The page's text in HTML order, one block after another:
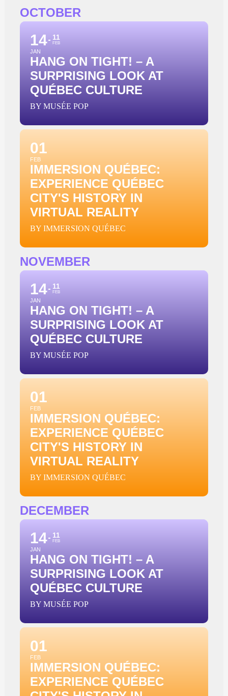
OCTOBER
14
JAN
11
FEB
HANG ON TIGHT! – A
SURPRISING LOOK AT
QUÉBEC CULTURE
BY MUSÉE POP
01
FEB
IMMERSION QUÉBEC:
EXPERIENCE QUÉBEC
CITY'S HISTORY IN
VIRTUAL REALITY
BY IMMERSION QUÉBEC
NOVEMBER
14
JAN
11
FEB
HANG ON TIGHT! – A
SURPRISING LOOK AT
QUÉBEC CULTURE
BY MUSÉE POP
01
FEB
IMMERSION QUÉBEC:
EXPERIENCE QUÉBEC
CITY'S HISTORY IN
VIRTUAL REALITY
BY IMMERSION QUÉBEC
DECEMBER
14
JAN
11
FEB
HANG ON TIGHT! – A
SURPRISING LOOK AT
QUÉBEC CULTURE
BY MUSÉE POP
01
FEB
IMMERSION QUÉBEC:
EXPERIENCE QUÉBEC